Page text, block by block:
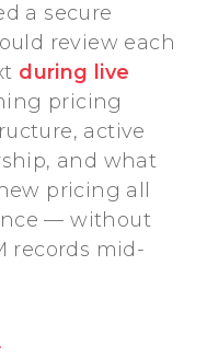
a secure
review each
during live
pricing
active
and what
pricing all
— without
records mid-